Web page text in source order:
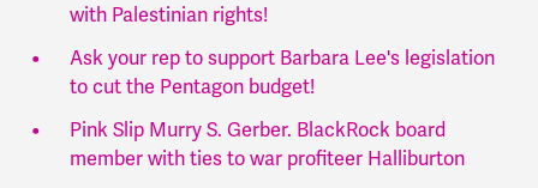
with Palestinian rights!
Ask your rep to support Barbara Lee's legislation
to cut the Pentagon budget!
Pink Slip Murry S. Gerber. BlackRock board
member with ties to war profiteer Halliburton